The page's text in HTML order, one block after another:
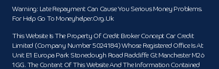
Warning: Late Repayment Can Cause You Serious Money Problems.
For Help Go To Moneyhelper.org.uk
This Website Is The Property Of Credit Broker Concept Car Credit
Limited (Company Number 5024184) Whose Registered Office Is At
Unit E1 Europa Park Stoneclough Road Radcliffe Gt Manchester M26
1GG. The Content Of This Website And The Information Contained